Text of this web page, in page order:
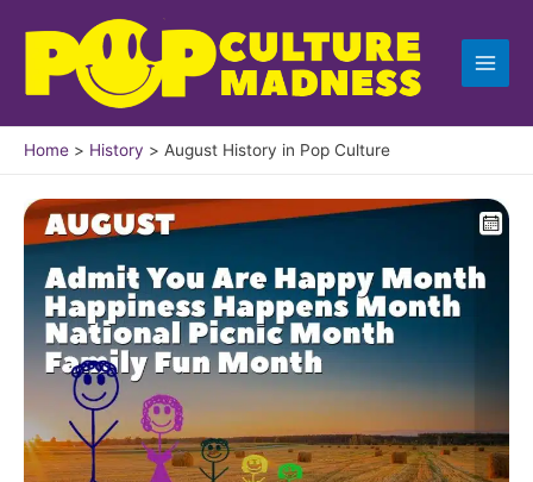
content
Home History August History in Pop Culture